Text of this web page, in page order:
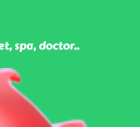
spa, doctor..